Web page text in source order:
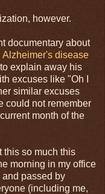
however.
documentary about
disease
explain away his
excuses like "Oh I
similar excuses
could not remember
month of the
this so much this
morning in my office
passed by
(including me,